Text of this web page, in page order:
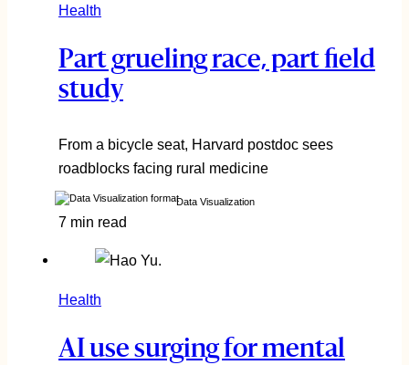
Health
Part grueling race, part field
study
From a bicycle seat, Harvard postdoc sees
roadblocks facing rural medicine
Data Visualization
7 min read
Health
AI use surging for mental